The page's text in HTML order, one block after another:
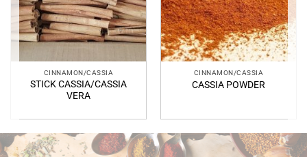
CINNAMON/CASSIA
STICK CASSIA/CASSIA
VERA
CINNAMON/CASSIA
CASSIA POWDER